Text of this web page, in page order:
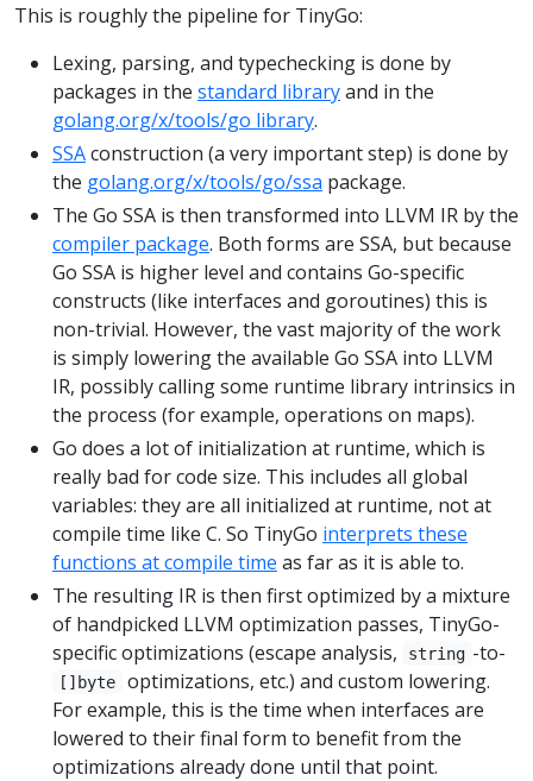
This is roughly the pipeline for TinyGo:
Lexing, parsing, and typechecking is done by
packages in the standard libraryand in the
golang.org/x/tools/go library.
SSAconstruction (a very important step) is done by
the golang.org/x/tools/go/ssa package.
The Go SSA is then transformed into LLVM IR by the
compiler package. Both forms are SSA, but because
Go SSA is higher level and contains Go-specific
constructs (like interfaces and goroutines) this is
non-trivial. However, the vast majority of the work
is simply lowering the available Go SSA into LLVM
IR, possibly calling some runtime library intrinsics in
the process (for example, operations on maps).
Go does a lot of initialization at runtime, which is
really bad for code size. This includes all global
variables: they are all initialized at runtime, not at
compile time like C. So TinyGo interprets these
functions at compile time as far as it is able to.
The resulting IR is then first optimized by a mixture
of handpicked LLVM optimization passes, TinyGo-
specific optimizations (escape analysis,
string -to-
[]byte
optimizations, etc.) and custom lowering.
For example, this is the time when interfaces are
lowered to their final form to benefit from the
optimizations already done until that point.